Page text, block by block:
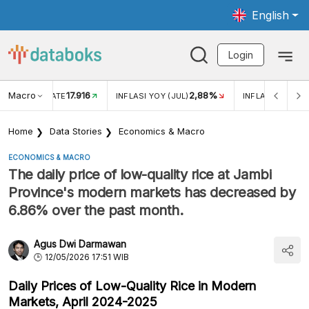
English
Login
Macro RATE17.916 INFLASI YOY (JUL) 2,88% INFLASI MOM
Home Data Stories Economics & Macro
ECONOMICS & MACRO
The daily price of low-quality rice at Jambi
Province's modern markets has decreased by
6.86% over the past month.
Agus Dwi Darmawan
12/05/2026 17:51 WIB
Daily Prices of Low-Quality Rice in Modern
Markets, April 2024-2025